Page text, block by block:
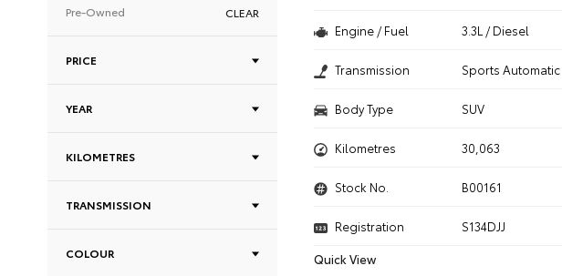
Pre-Owned
CLEAR
PRICE
YEAR
KILOMETRES
TRANSMISSION
COLOUR
Engine / Fuel 3.3L / Diesel
Transmission Sports Automatic
Body Type SUV
Kilometres 30,063
Stock No. B00161
Registration
S134DJJ
Quick View